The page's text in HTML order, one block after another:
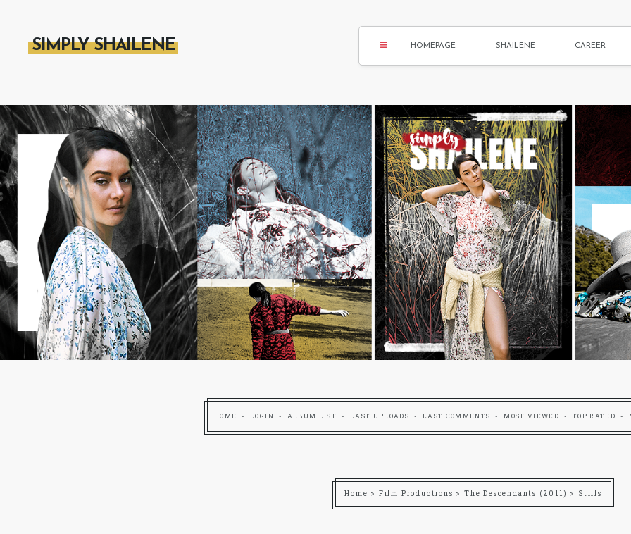
HOMEPAGE SHAILENE CAREER
SIMPLY SHAILENE
HOME LOGIN ALBUM LIST LAST UPLOADS LAST COMMENTS MOST VIEWED TOP RATED
Home > Film Productions > The Descendants (2011) > Stills